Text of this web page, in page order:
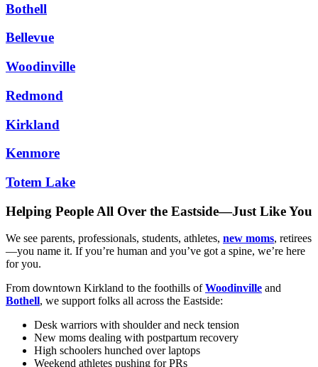
Bothell
Bellevue
Woodinville
Redmond
Kirkland
Kenmore
Totem Lake
Helping People All Over the Eastside—Just Like You
We see parents, professionals, students, athletes, new moms, retirees
—you name it. If you’re human and you’ve got a spine, we’re here
for you.
From downtown Kirkland to the foothills ofWoodinville and
Bothell, we support folks all across the Eastside:
Desk warriors with shoulder and neck tension
New moms dealing with postpartum recovery
High schoolers hunched over laptops
Weekend athletes pushing for PRs